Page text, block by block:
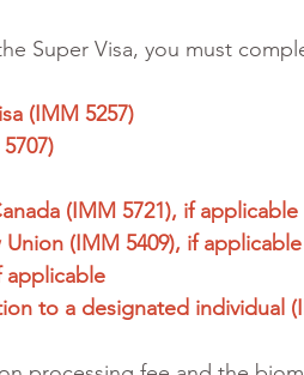
Super Visa, you must
(IMM 5257)
(IMM 5721), if applicable
(IMM 5409), if applicable
applicable
to a designated individual